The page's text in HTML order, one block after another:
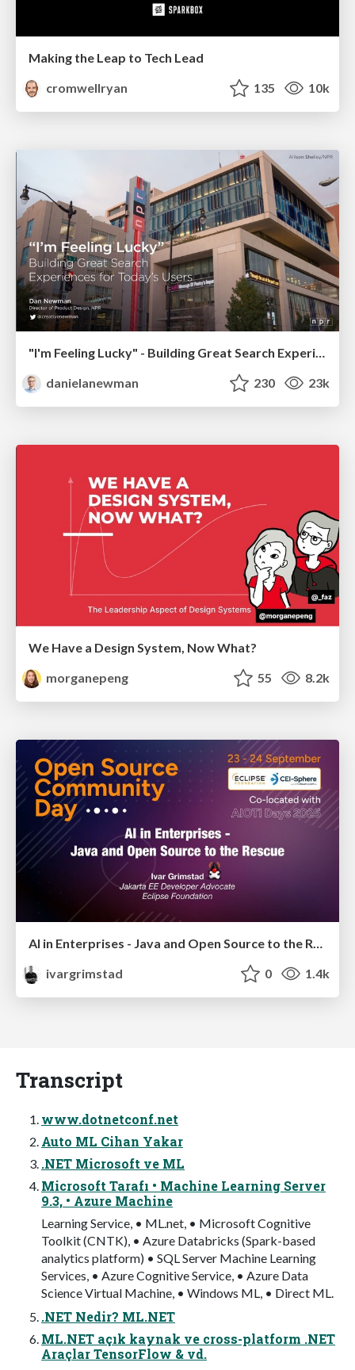
Making the Leap to Tech Lead
cromwellryan
135 10k
"I'm Feeling Lucky" - Building Great Search Experiences for Today's Users (#IAC19)
danielanewman
230 23k
We Have a Design System, Now What?
morganepeng
55 8.2k
ivargrimstad
0 1.4k
Transcript
www.dotnetconf.net
Auto ML Cihan Yakar
.NET Microsoft ve ML
Microsoft Tarafı • Machine Learning Server
9.3, • Azure Machine
Learning Service, • ML.net, • Microsoft Cognitive
Toolkit (CNTK), • Azure Databricks (Spark-based
analytics platform) • SQL Server Machine Learning
Services, • Azure Cognitive Service, • Azure Data
Science Virtual Machine, • Windows ML, • Direct ML.
.NET Nedir? ML.NET
ML.NET açık kaynak ve cross-platform .NET
Araçlar TensorFlow & vd.